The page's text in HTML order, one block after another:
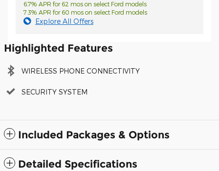
6.7% APR for 62 mos on select Ford models
7.3% APR for 60 mos on select Ford models
Explore All Offers
Highlighted Features
WIRELESS PHONE CONNECTIVITY
SECURITY SYSTEM
Included Packages & Options
Detailed Specifications